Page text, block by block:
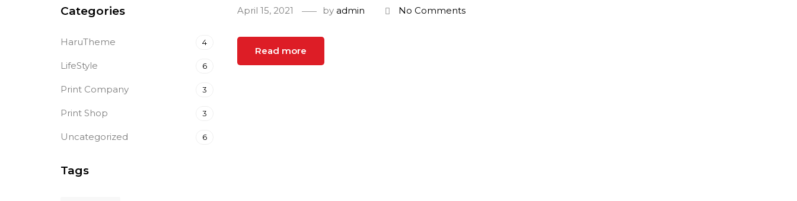
April 15, 2021 by admin No Comments
Read more
Categories
HaruTheme 4
LifeStyle 6
Print Company 3
Print Shop 3
Uncategorized 6
Tags